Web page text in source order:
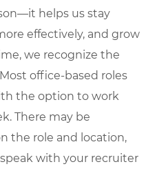
helps us stay
effectively, and grow
we recognize the
office-based roles
the option to work
There may be
the role and location,
with your recruiter